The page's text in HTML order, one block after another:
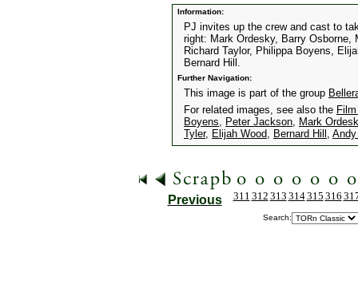
Information:
PJ invites up the crew and cast to
right: Mark Ordesky, Barry
Richard Taylor, Philippa Boyens,
Bernard Hill.
Further Navigation:
This image is part of the group
For related images, see also the
Boyens, Peter Jackson, Mark
Tyler, Elijah Wood, Bernard Hill ,
Previous 311 312 313 314315 316
Search: